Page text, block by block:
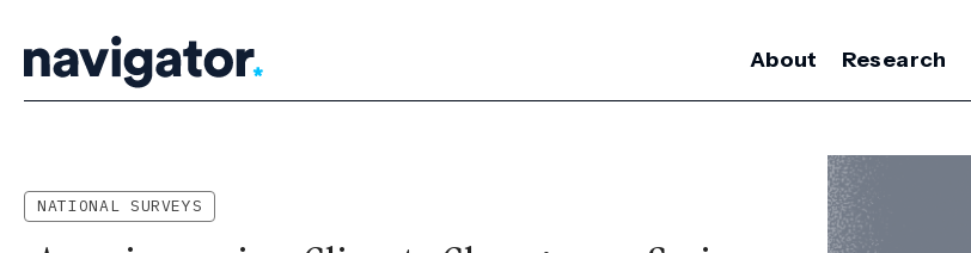
content
About Research
NATIONAL SURVEYS